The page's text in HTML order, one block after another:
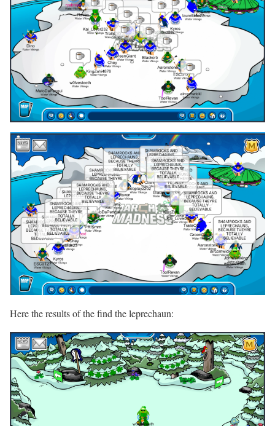
Here the results of the find the leprechaun: